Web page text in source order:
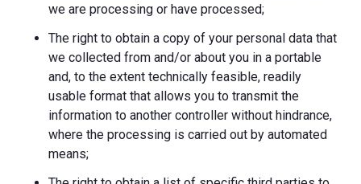
we are processing or have processed;
The right to obtain a copy of your personal data that
we collected from and/or about you in a portable
and, to the extent technically feasible, readily
usable format that allows you to transmit the
information to another controller without hindrance,
where the processing is carried out by automated
means;